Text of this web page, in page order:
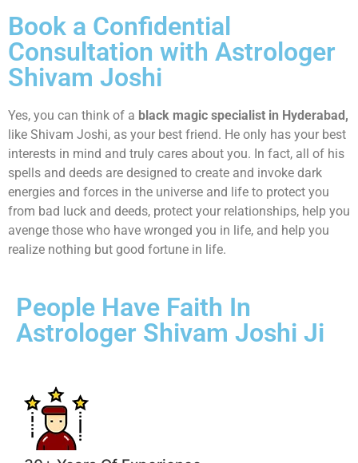
Book a Confidential
Consultation with Astrologer
Shivam Joshi
Yes, you can think of a black magic specialist in Hyderabad,
like Shivam Joshi, as your best friend. He only has your best
interests in mind and truly cares about you. In fact, all of his
spells and deeds are designed to create and invoke dark
energies and forces in the universe and life to protect you
from bad luck and deeds, protect your relationships, help you
avenge those who have wronged you in life, and help you
realize nothing but good fortune in life.
People Have Faith In
Astrologer Shivam Joshi Ji